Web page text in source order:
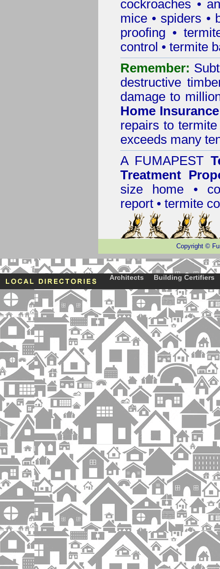
cockroaches •
mice • spiders •
proofing •
control • termite
Remember:
destructive
damage to
Home
repairs to
exceeds many
A FUMAPEST
Treatment
size home •
report • termite
Copyright ©
Architects Building Certifiers